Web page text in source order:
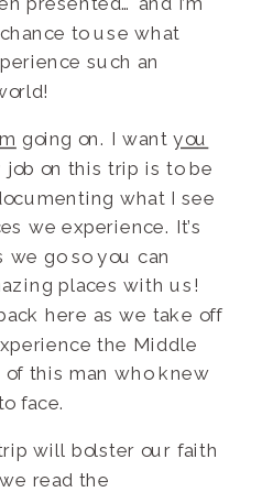
to use what
such an
going on. I wantyou
on this trip is to be
what I see
we experience. It’s
we go so you can
places with us!
here as we take off
the Middle
of this man who knew
face.
will bolster our faith
read the